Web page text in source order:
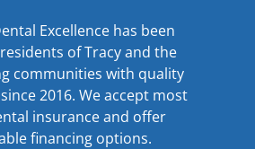
Excellence has been
of Tracy and the
communities with quality
2016. We accept most
insuranceand offer
financing options.